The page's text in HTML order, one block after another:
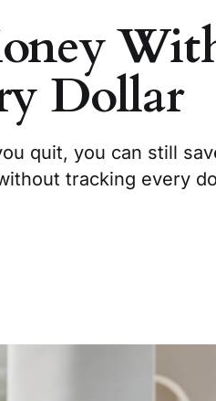
Dollar
quit, you can still
tracking every